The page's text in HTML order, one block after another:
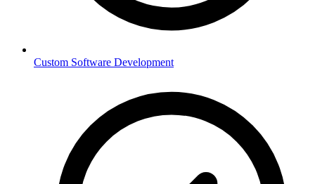
Custom Software Development